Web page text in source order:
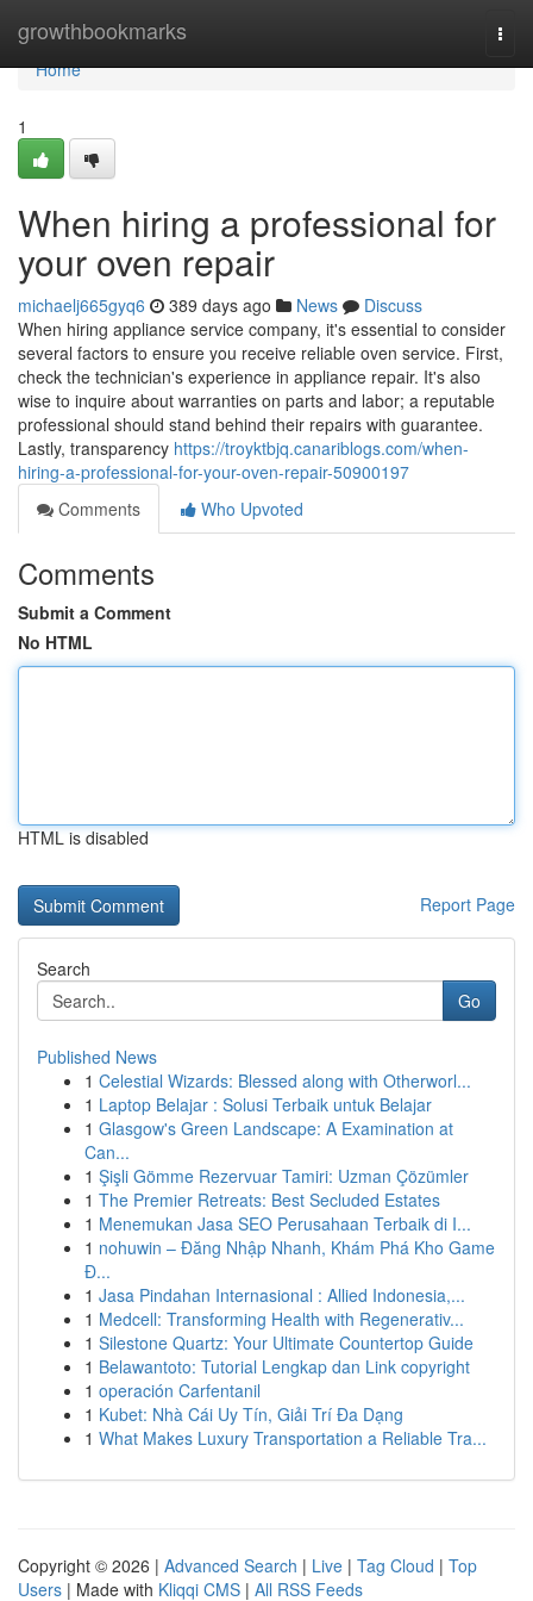
growthbookmarks
Home
Home
1
When hiring a professional for
your oven repair
michaelj665gyq6 389 days ago News
Discuss
When hiring appliance service company, it's essential to consider
several factors to ensure you receive reliable oven service. First,
check the technician's experience in appliance repair. It's also
wise to inquire about warranties on parts and labor; a reputable
professional should stand behind their repairs with guarantee.
Lastly, transparency https://troyktbjq.canariblogs.com/when-
hiring-a-professional-for-your-oven-repair-50900197
Comments
Who Upvoted
Comments
Submit a Comment
No HTML
HTML is disabled
Report Page
Search
Go
Published News
1 Celestial Wizards: Blessed along with Otherworl...
1 Laptop Belajar : Solusi Terbaik untuk Belajar
1 Glasgow's Green Landscape: A Examination at
Can...
1 Şişli Gömme Rezervuar Tamiri: Uzman Çözümler
1 The Premier Retreats: Best Secluded Estates
1 Menemukan Jasa SEO Perusahaan Terbaik di I...
1 nohuwin – Đăng Nhập Nhanh, Khám Phá Kho Game
Đ...
1 Jasa Pindahan Internasional : Allied Indonesia,...
1 Medcell: Transforming Health with Regenerativ...
1 Silestone Quartz: Your Ultimate Countertop Guide
1 Belawantoto: Tutorial Lengkap dan Link copyright
1 operación Carfentanil
1 Kubet: Nhà Cái Uy Tín, Giải Trí Đa Dạng
1 What Makes Luxury Transportation a Reliable Tra...
Copyright © 2026 | Advanced Search | Live | Tag Cloud | Top
Users | Made with Kliqqi CMS | All RSS Feeds